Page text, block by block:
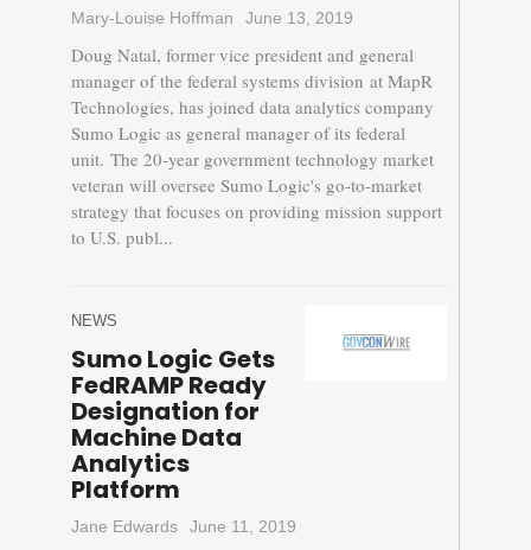
Mary-Louise Hoffman June 13, 2019
Doug Natal, former vice president and general
manager of the federal systems division at MapR
Technologies, has joined data analytics company
Sumo Logic as general manager of its federal
unit. The 20-year government technology market
veteran will oversee Sumo Logic's go-to-market
strategy that focuses on providing mission support
to U.S. publ...
NEWS
Sumo Logic Gets
FedRAMP Ready
Designation for
Machine Data
Analytics
Platform
Jane Edwards June 11, 2019